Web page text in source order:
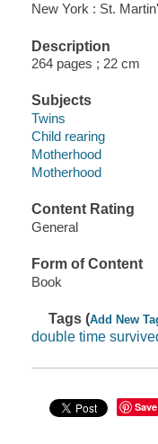
New York : St.
Description
264 pages ; 22 cm
Subjects
Twins
Child rearing
Motherhood
Motherhood
Content Rating
General
Form of Content
Book
Tags (Add New
double time
Save